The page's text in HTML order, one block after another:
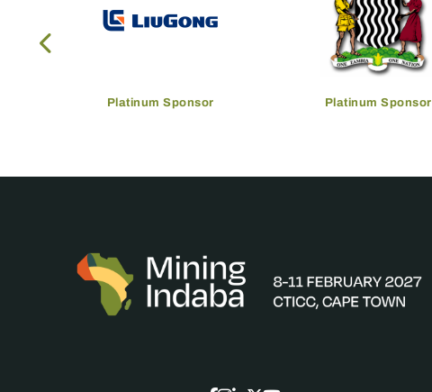
Platinum Sponsor Platinum Sponsor